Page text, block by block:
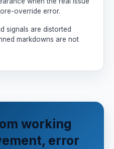
override error.
signals are distorted
markdowns are not
working
error